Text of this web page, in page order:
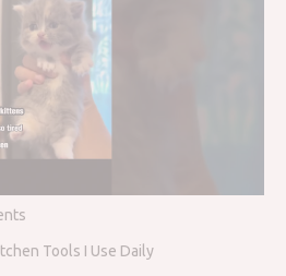
Tools I Use Daily